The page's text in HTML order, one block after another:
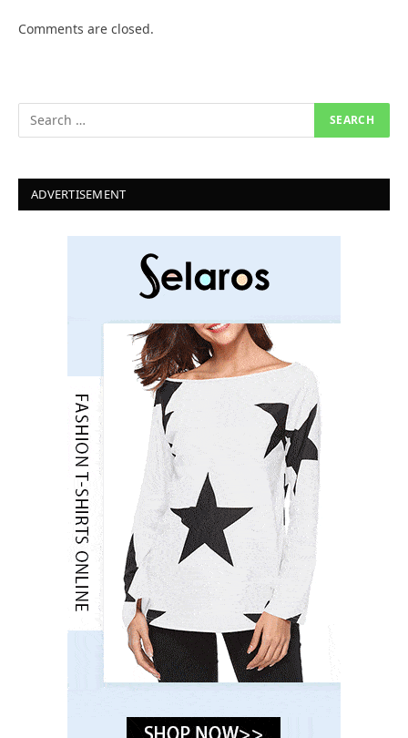
Comments are closed.
ADVERTISEMENT